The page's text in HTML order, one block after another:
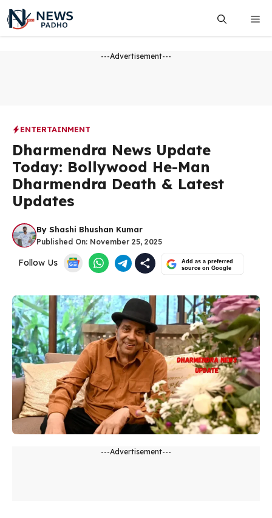
Skip
to
content
---Advertisement---
ENTERTAINMENT
Dharmendra News Update
Today: Bollywood He-Man
Dharmendra Death & Latest
Updates
By Shashi Bhushan Kumar
Published On: November 25, 2025
Follow Us
Add as a preferred
source on Google
---Advertisement---